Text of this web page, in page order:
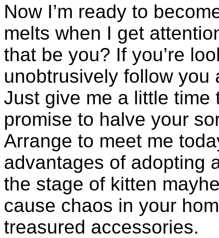
Now I’m ready to
melts when I get
that be you? If you’re
unobtrusively follow you
Just give me a little time
promise to halve your
Arrange to meet me
advantages of adopting
the stage of kitten
cause chaos in your
treasured accessories.